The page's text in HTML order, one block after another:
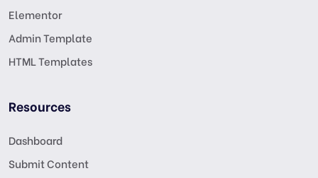
Elementor
Admin Template
HTML Templates
Resources
Dashboard
Submit Content